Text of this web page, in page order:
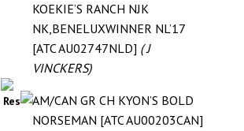
KOEKIE’S RANCH NJK
NK,BENELUXWINNER NL’17
[ATC AU02747NLD] ( J
VINCKERS)
Res
AM/CAN GR CH KYON’S BOLD
NORSEMAN [ATC AU00203CAN]